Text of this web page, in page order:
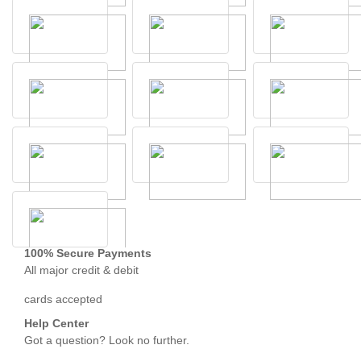
100% Secure Payments
All major credit & debit
cards accepted
Help Center
Got a question? Look no further.